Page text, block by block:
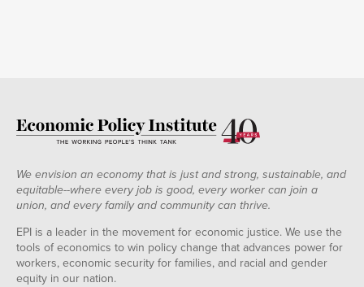
We envision an economy that is just and strong, sustainable, and
equitable--where every job is good, every worker can join a
union, and every family and community can thrive.
EPI is a leader in the movement for economic justice. We use the
tools of economics to win policy change that advances power for
workers, economic security for families, and racial and gender
equity in our nation.